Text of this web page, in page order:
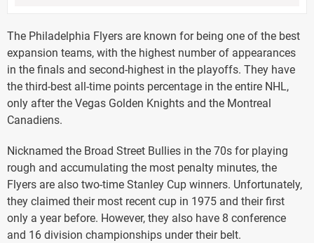
The Philadelphia Flyers are known for being one of the best
expansion teams, with the highest number of appearances
in the finals and second-highest in the playoffs. They have
the third-best all-time points percentage in the entire NHL,
only after the Vegas Golden Knights and the Montreal
Canadiens.
Nicknamed the Broad Street Bullies in the 70s for playing
rough and accumulating the most penalty minutes, the
Flyers are also two-time Stanley Cup winners. Unfortunately,
they claimed their most recent cup in 1975 and their first
only a year before. However, they also have 8 conference
and 16 division championships under their belt.